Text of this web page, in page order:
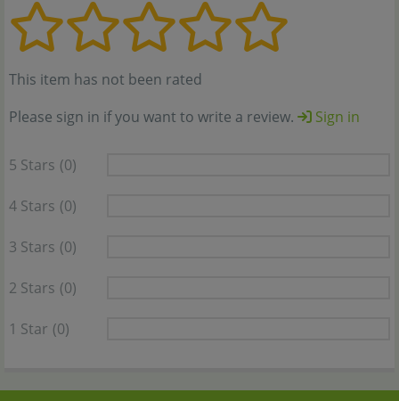
This item has not been rated
Please sign in if you want to write a review.
Sign in
5 Stars (0)
4 Stars (0)
3 Stars (0)
2 Stars (0)
1 Star (0)